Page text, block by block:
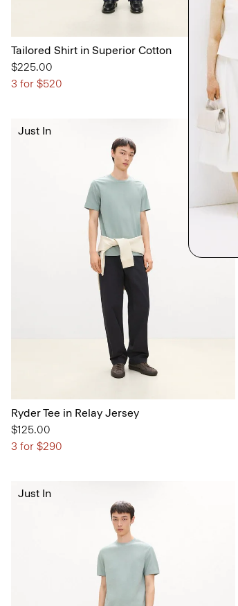
Tailored Shirt in Superior Cotton
$225.00
3 for $520
Ryder Tee in Relay Jersey
$125.00
3 for $290
Just In
Just In